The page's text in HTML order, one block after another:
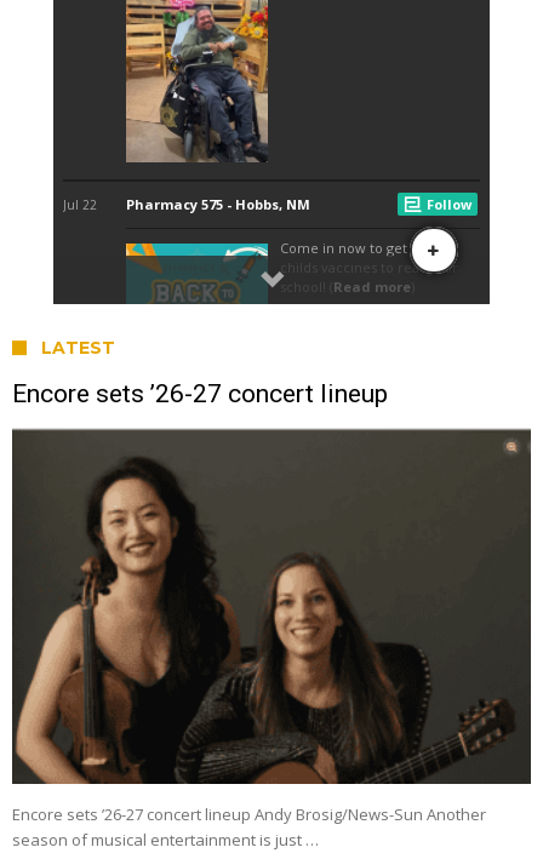
LATEST
Encore sets ’26-27 concert lineup
Encore sets ’26-27 concert lineup Andy Brosig/News-Sun Another
season of musical entertainment is just …